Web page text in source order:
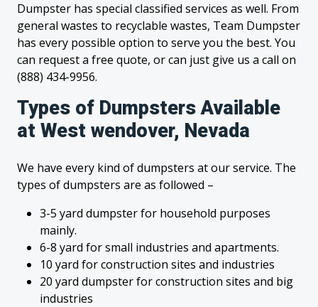
Dumpster has special classified services as well. From
general wastes to recyclable wastes, Team Dumpster
has every possible option to serve you the best. You
can request a free quote, or can just give us a call on
(888) 434-9956.
Types of Dumpsters Available
at West wendover, Nevada
We have every kind of dumpsters at our service. The
types of dumpsters are as followed –
3-5 yard dumpster for household purposes
mainly.
6-8 yard for small industries and apartments.
10 yard for construction sites and industries
20 yard dumpster for construction sites and big
industries